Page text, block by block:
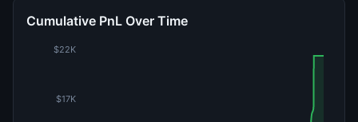
Cumulative PnL Over Time
$17K
$22K